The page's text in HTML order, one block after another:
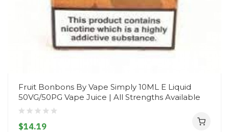
Fruit Bonbons By Vape Simply 10ML E Liquid
50VG/50PG Vape Juice | All Strengths Available
$14.19